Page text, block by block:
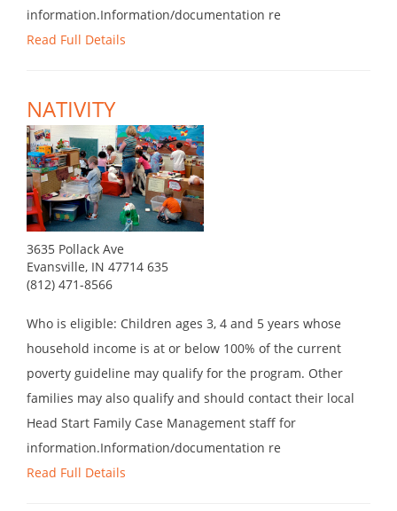
information.Information/documentation re
Read Full Details
NATIVITY
3635 Pollack Ave
Evansville, IN 47714 635
(812) 471-8566
Who is eligible: Children ages 3, 4 and 5 years whose
household income is at or below 100% of the current
poverty guideline may qualify for the program. Other
families may also qualify and should contact their local
Head Start Family Case Management staff for
information.Information/documentation re
Read Full Details